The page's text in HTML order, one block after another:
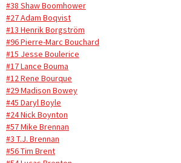
#38 Shaw Boomhower
#27 Adam Boqvist
#13 Henrik Borgström
#96 Pierre-Marc Bouchard
#15 Jesse Boulerice
#17 Lance Bouma
#12 Rene Bourque
#29 Madison Bowey
#45 Daryl Boyle
#24 Nick Boynton
#57 Mike Brennan
#3 T.J. Brennan
#56 Tim Brent